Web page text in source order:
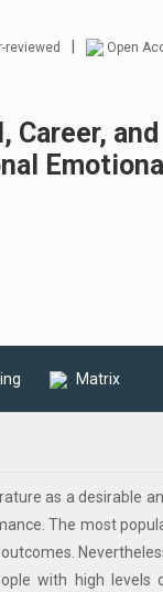
Open
reviewed
and
Emotional
Matrix
as a desirable
The most
with high levels